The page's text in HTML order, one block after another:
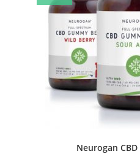
Neurogan